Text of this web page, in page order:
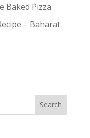
Baked Pizza
– Baharat